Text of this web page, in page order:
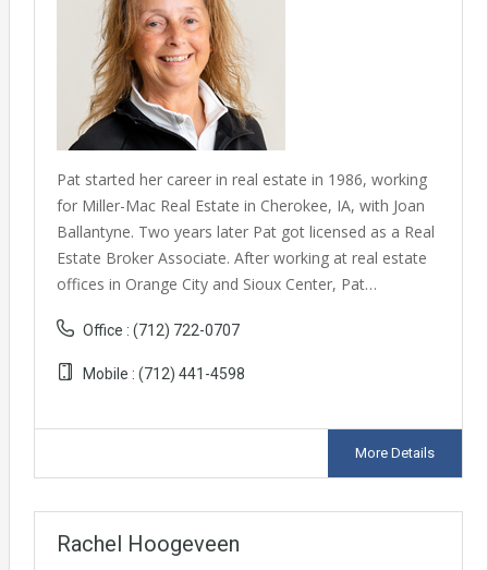
Pat started her career in real estate in 1986, working
for Miller-Mac Real Estate in Cherokee, IA, with Joan
Ballantyne. Two years later Pat got licensed as a Real
Estate Broker Associate. After working at real estate
offices in Orange City and Sioux Center, Pat…
Office : (712) 722-0707
Mobile : (712) 441-4598
More Details
Rachel Hoogeveen